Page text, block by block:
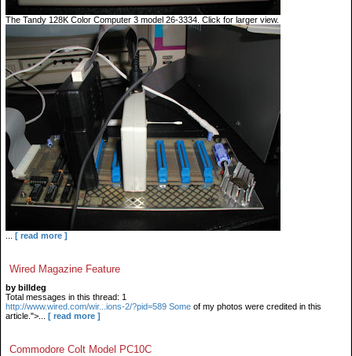
The Tandy 128K Color Computer 3 model 26-3334. Click for larger view.
[ read more ]
Wired Magazine Feature
by billdeg
Total messages in this thread: 1
http://www.wired.com/wir...ions-2/?pid=589 Some of my photos were credited in this
article.">...
[ read more ]
Commodore Colt Model PC10C